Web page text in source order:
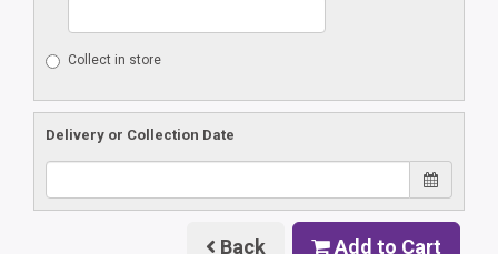
Collect in store
Delivery or Collection Date
Back Add to Cart